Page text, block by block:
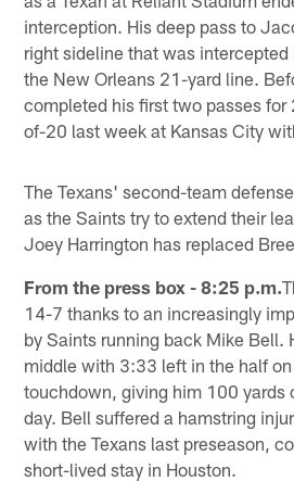
interception. His deep pass to
right sideline that was intercepted
the New Orleans 21-yard line.
completed his first two passes for
of-20 last week at Kansas City
The Texans' second-team
as the Saints try to extend their
Joey Harrington has replaced
From the press box - 8:25 p.m.
14-7 thanks to an increasingly
by Saints running back Mike Bell.
middle with 3:33 left in the half
touchdown, giving him 100 yards
day. Bell suffered a hamstring
with the Texans last preseason,
short-lived stay in Houston.